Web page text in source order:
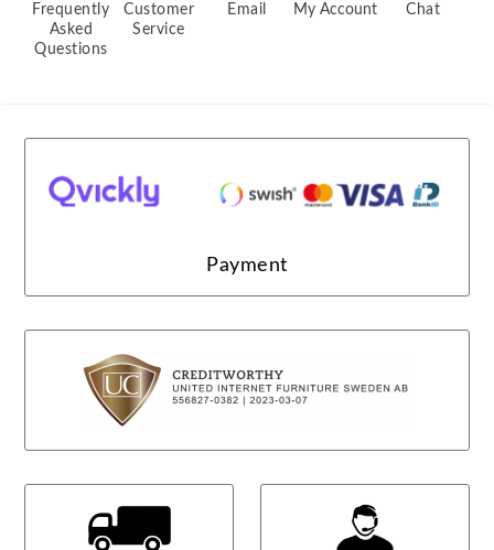
Frequently
Asked
Questions
Customer
Service
Email My Account Chat
Payment